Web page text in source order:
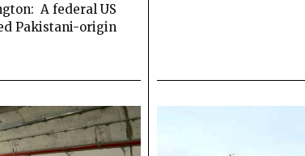
A federal US
Pakistani-origin